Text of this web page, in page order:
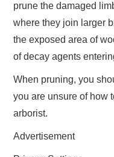
prune the damaged
where they join larger
the exposed area of
of decay agents
When pruning, you
you are unsure of how
arborist.
Advertisement